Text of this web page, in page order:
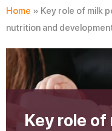
Home » Key role of milk
nutrition and
Key role of